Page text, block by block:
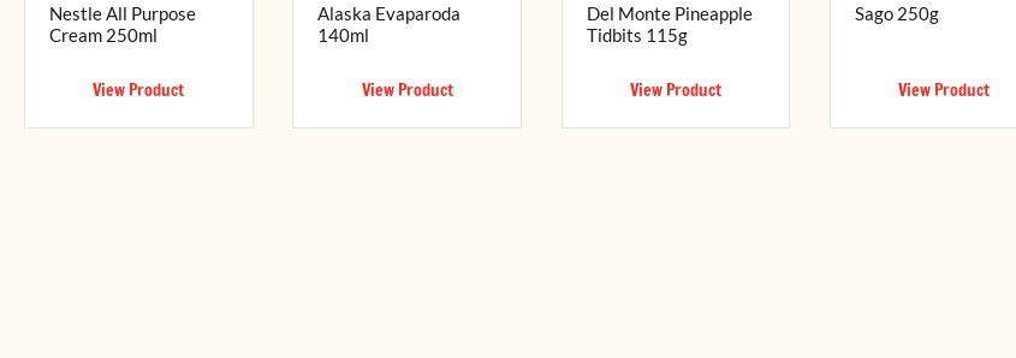
Nestle All Purpose
Cream 250ml
View Product
Alaska Evaparoda
140ml
View Product
Del Monte Pineapple
Tidbits 115g
View Product
Sago 250g
View Product